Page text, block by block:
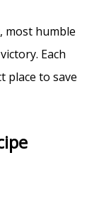
most humble
Each
place to save